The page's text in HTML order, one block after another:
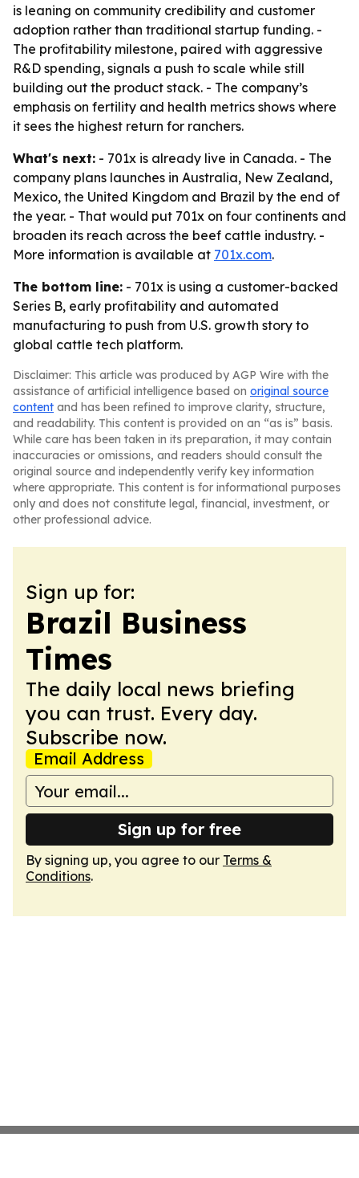
is leaning on community credibility and customer
adoption rather than traditional startup funding. -
The profitability milestone, paired with aggressive
R&D spending, signals a push to scale while still
building out the product stack. - The company’s
emphasis on fertility and health metrics shows where
it sees the highest return for ranchers.
What's next: - 701x is already live in Canada. - The
company plans launches in Australia, New Zealand,
Mexico, the United Kingdom and Brazil by the end of
the year. - That would put 701x on four continents and
broaden its reach across the beef cattle industry. -
More information is available at 701x.com.
The bottom line: - 701x is using a customer-backed
Series B, early profitability and automated
manufacturing to push from U.S. growth story to
global cattle tech platform.
Disclaimer: This article was produced by AGP Wire with the
assistance of artificial intelligence based on original source
content and has been refined to improve clarity, structure,
and readability. This content is provided on an “as is” basis.
While care has been taken in its preparation, it may contain
inaccuracies or omissions, and readers should consult the
original source and independently verify key information
where appropriate. This content is for informational purposes
only and does not constitute legal, financial, investment, or
other professional advice.
Sign up for:
Brazil Business
Times
The daily local news briefing
you can trust. Every day.
Subscribe now.
Email Address
Sign up for free
By signing up, you agree to our Terms &
Conditions.